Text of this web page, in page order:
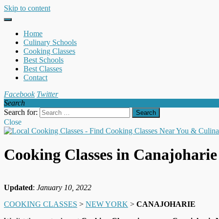
Skip to content
Home
Culinary Schools
Cooking Classes
Best Schools
Best Classes
Contact
Facebook Twitter
Search
Search for:
Close
Cooking Classes in
Updated: January 10, 2022
COOKING CLASSES > NEW YORK > CANAJOHARIE